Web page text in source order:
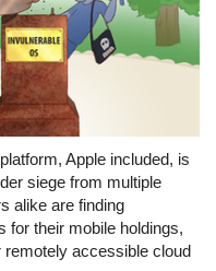
Apple included, is
siege from multiple
alike are finding
for their mobile holdings,
remotely accessible cloud